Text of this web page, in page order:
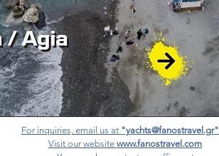
For inquiries, email us at "yachts@fanostravel.gr"
Visit our website www.fanostravel.com